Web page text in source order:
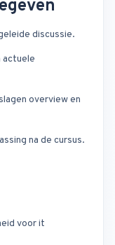
discussie.
actuele
overview en
na de cursus.
voor it